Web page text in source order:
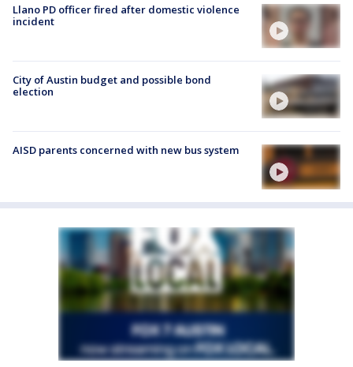
Llano PD officer fired after domestic violence
incident
City of Austin budget and possible bond
election
AISD parents concerned with new bus system